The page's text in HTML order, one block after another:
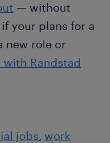
— without
your plans for a
new role or
Randstad
jobs work